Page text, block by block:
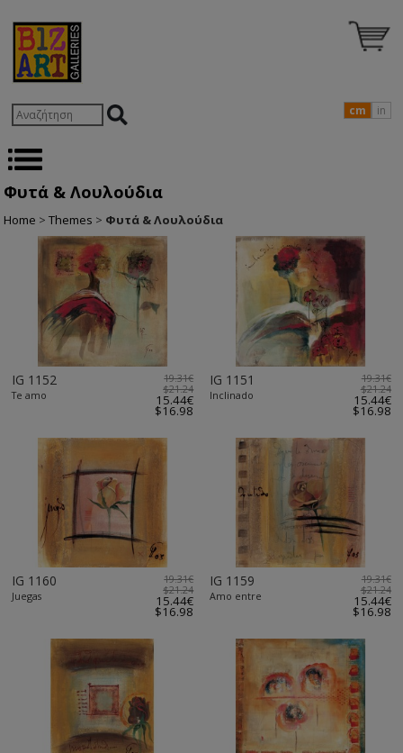
cm in
Φυτά & Λουλούδια
Home >Themes > Φυτά & Λουλούδια
IG 1152
Te amo
19.31€
$21.24
15.44€
$16.98
IG 1151
Inclinado
19.31€
$21.24
15.44€
$16.98
IG 1160
Juegas
19.31€
$21.24
15.44€
$16.98
IG 1159
Amo entre
19.31€
$21.24
15.44€
$16.98